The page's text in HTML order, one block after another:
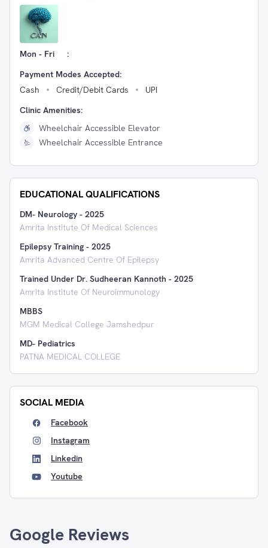
Mon - Fri
:
Payment Modes Accepted:
Cash
Credit/Debit Cards
UPI
Clinic Amenities:
Wheelchair Accessible Elevator
Wheelchair Accessible Entrance
EDUCATIONAL QUALIFICATIONS
DM- Neurology - 2025
Amrita Institute Of Medical Sciences
Epilepsy Training - 2025
Amrita Advanced Centre Of Epilepsy
Trained Under Dr. Sudheeran Kannoth - 2025
Amrita Institute Of Neuroimmunology
MBBS
MGM Medical College Jamshedpur
MD- Pediatrics
PATNA MEDICAL COLLEGE
SOCIAL MEDIA
Facebook
Instagram
Linkedin
Youtube
Google Reviews